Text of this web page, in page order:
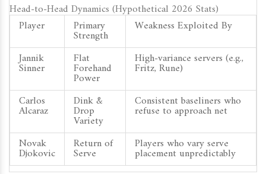
Head-to-Head Dynamics (Hypothetical 2026 Stats)
Player
Primary
Strength
Weakness Exploited By
Jannik
Sinner
Flat
Forehand
Power
High-variance servers (e.g.,
Fritz, Rune)
Carlos
Alcaraz
Dink &
Drop
Variety
Consistent baseliners who
refuse to approach net
Novak
Djokovic
Return of
Serve
Players who vary serve
placement unpredictably